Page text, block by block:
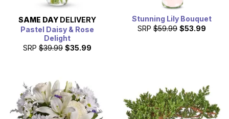
SAME DAY DELIVERY
Pastel Daisy & Rose
Delight
SRP $39.99 $35.99
Stunning Lily Bouquet
SRP $59.99 $53.99